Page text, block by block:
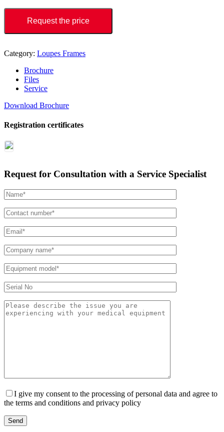
Request the price
Category: Loupes Frames
Brochure
Files
Service
Download Brochure
Registration certificates
Request for Consultation with a Service Specialist
I give my consent to the processing of personal data and agree to
the terms and conditions and privacy policy
Send